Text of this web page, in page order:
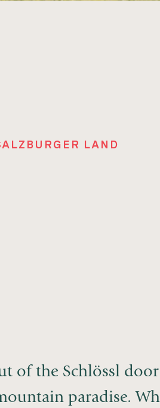
LAND
of the Schlössl
paradise.